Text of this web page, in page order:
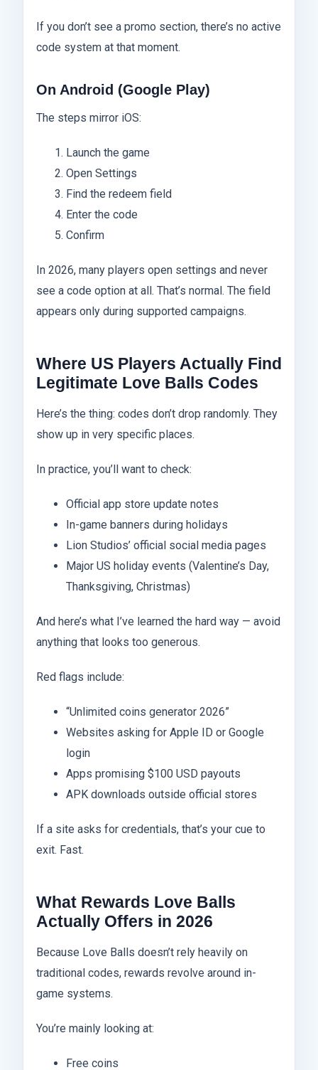
If you don’t see a promo section, there’s no active
code system at that moment.
On Android (Google Play)
The steps mirror iOS:
Launch the game
Open Settings
Find the redeem field
Enter the code
Confirm
In 2026, many players open settings and never
see a code option at all. That’s normal. The field
appears only during supported campaigns.
Where US Players Actually Find
Legitimate Love Balls Codes
Here’s the thing: codes don’t drop randomly. They
show up in very specific places.
In practice, you’ll want to check:
Official app store update notes
In-game banners during holidays
Lion Studios’ official social media pages
Major US holiday events (Valentine’s Day,
Thanksgiving, Christmas)
And here’s what I’ve learned the hard way — avoid
anything that looks too generous.
Red flags include:
“Unlimited coins generator 2026”
Websites asking for Apple ID or Google
login
Apps promising $100 USD payouts
APK downloads outside official stores
If a site asks for credentials, that’s your cue to
exit. Fast.
What Rewards Love Balls
Actually Offers in 2026
Because Love Balls doesn’t rely heavily on
traditional codes, rewards revolve around in-
game systems.
You’re mainly looking at:
Free coins